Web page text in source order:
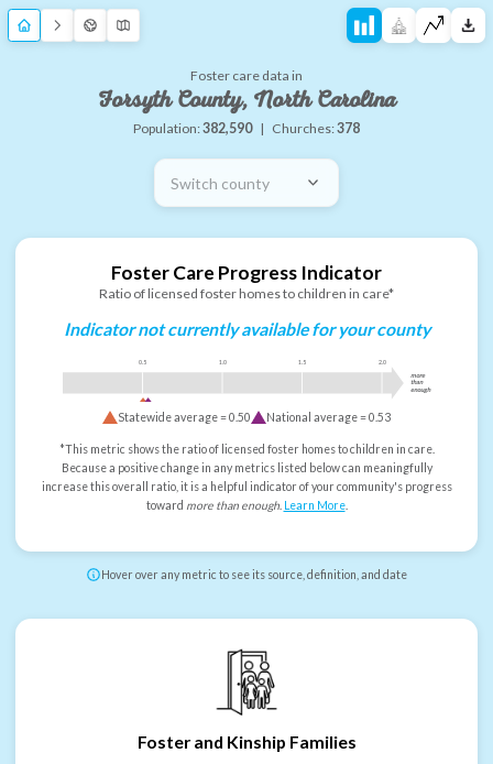
Foster care data in
Forsyth County, North Carolina
Population:382,590 | Churches:378
Switch county
Foster Care Progress Indicator
Ratio of licensed foster homes to children in care*
Indicator not currently available for your county
0.5 1.0 1.5 2.0
more
than
enough
Statewide average =0.50 National average =0.53
*This metric shows the ratio of licensed foster homes to children in care.
Because a positive change in any metrics listed below can meaningfully
increase this overall ratio, it is a helpful indicator of your community's progress
toward more than enough. Learn More.
Hover over any metric to see its source, definition, and date
Foster and Kinship Families